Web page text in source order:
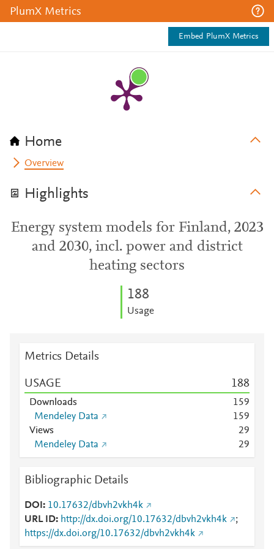
PlumX Metrics
Embed PlumX Metrics
Home
Overview
Highlights
Energy system models for Finland, 2023
and 2030, incl. power and district
heating sectors
188
Usage
Metrics Details
USAGE 188
Downloads 159
Mendeley Data
159
Views
29
Mendeley Data
29
Bibliographic Details
DOI
10.17632/dbvh2vkh4k
URL ID
http://dx.doi.org/10.17632/dbvh2vkh4k
;
https://dx.doi.org/10.17632/dbvh2vkh4k